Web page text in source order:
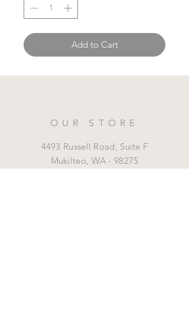
Add to Cart
OUR STORE
4493 Russell Road, Suite F
Mukilteo, WA - 98275